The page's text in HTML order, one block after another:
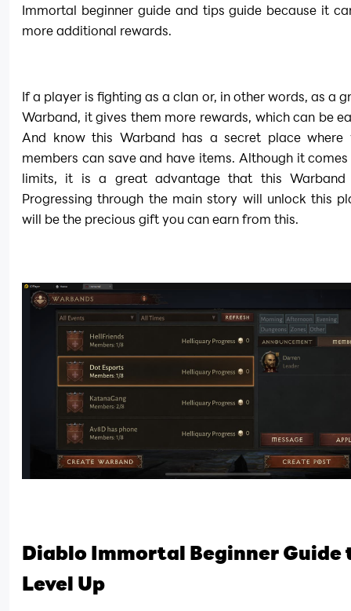
Immortal beginner guide and tips guide because it
more additional rewards.
If a player is fighting as a clan or, in other words, as a
Warband, it gives them more rewards, which can be
And know this Warband has a secret place
members can save and have items. Although it
limits, it is a great advantage that this Warband
Progressing through the main story will unlock this
will be the precious gift you can earn from this.
Diablo Immortal Beginner Guide
Level Up